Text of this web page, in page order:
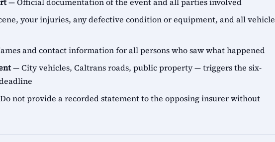
your injuries, any defective condition or equipment, and all vehicle
and contact information for all persons who saw what happened
— City vehicles, Caltrans roads, public property — triggers the six-
not provide a recorded statement to the opposing insurer without